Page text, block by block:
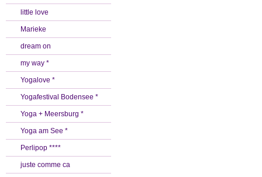
little love
Marieke
dream on
my way *
Yogalove *
Yogafestival Bodensee *
Yoga + Meersburg *
Yoga am See *
Perlipop ****
juste comme ca